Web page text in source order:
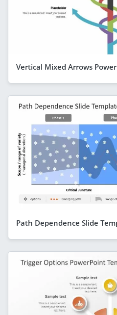
Vertical Mixed Arrows
Path Dependence Slide